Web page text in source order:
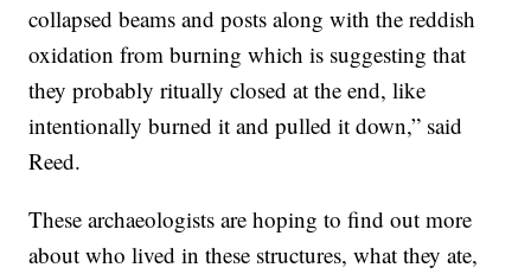
collapsed beams and posts along with the reddish
oxidation from burning which is suggesting that
they probably ritually closed at the end, like
intentionally burned it and pulled it down,” said
Reed.
These archaeologists are hoping to find out more
about who lived in these structures, what they ate,